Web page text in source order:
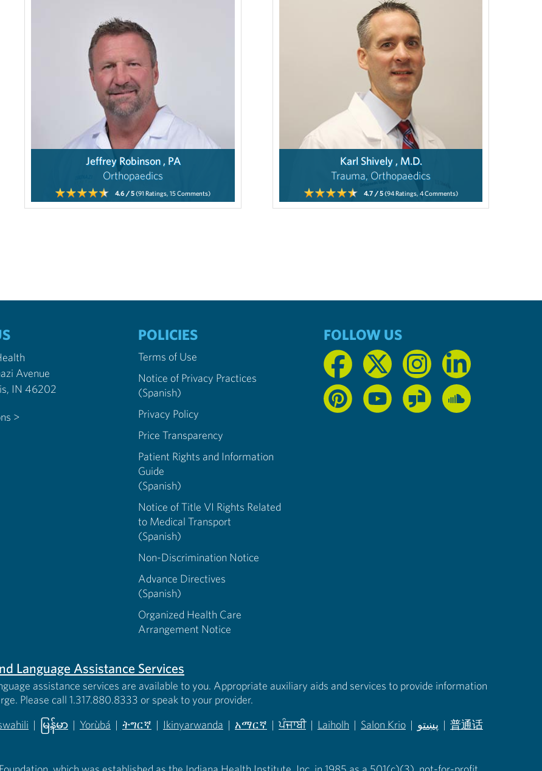
Jeffrey Robinson , PA
Orthopaedics
4.6 / 5(91 Ratings,15Comments)
Karl Shively , M.D.
Trauma, Orthopaedics
4.7 / 5(94Ratings, 4Comments)
Avenue
Indianapolis, IN 46202
>
POLICIES
Terms of Use
Notice of Privacy Practices
(Spanish)
Privacy Policy
Price Transparency
Patient Rights and Information
Guide
(Spanish)
Notice of Title VI Rights Related
to Medical Transport
(Spanish)
Non-Discrimination Notice
Advance Directives
(Spanish)
Organized Health Care
Arrangement Notice
FOLLOW US
Language Assistance Services
assistance services are available to you. Appropriate auxiliary aids and services to provide information
Please call 1.317.880.8333 or speak to your provider.
in new tab)
|
မြန်မာ
(opens in new tab)
| Yorùbá | ትግርኛ | Ikinyarwanda | አማርኛ | ਪੰਜਾਬੀ | Laiholh | Salon Krio | پښتو | 普通话